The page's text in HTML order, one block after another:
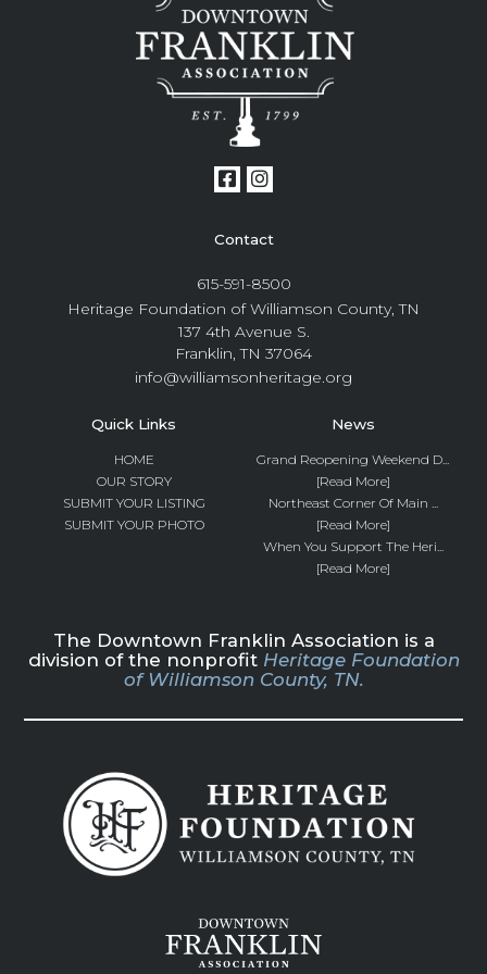
Contact
615-591-8500
Heritage Foundation of Williamson County, TN
137 4th Avenue S.
Franklin, TN 37064
info@williamsonheritage.org
Quick Links
HOME
OUR STORY
SUBMIT YOUR LISTING
SUBMIT YOUR PHOTO
News
Grand Reopening Weekend D...
[Read More]
Northeast Corner Of Main ...
[Read More]
When You Support The Heri...
[Read More]
The Downtown Franklin Association is a
division of the nonprofit Heritage Foundation
of Williamson County, TN.